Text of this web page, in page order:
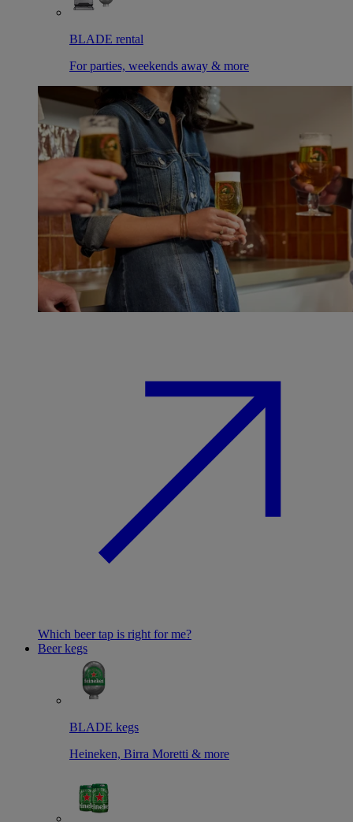
BLADE rental
For parties, weekends away & more
Which beer tap is right for me?
Beer kegs
BLADE kegs
Heineken, Birra Moretti & more